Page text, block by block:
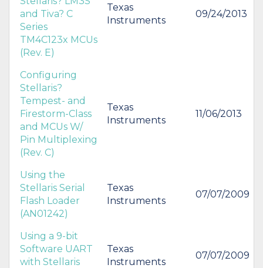
and Tiva? C
Series
TM4C123x MCUs
(Rev. E)
Texas
Instruments
09/24/2013
Configuring
Stellaris?
Tempest- and
Firestorm-Class
and MCUs W/
Pin Multiplexing
(Rev. C)
Texas
Instruments
11/06/2013
Using the
Stellaris Serial
Flash Loader
(AN01242)
Texas
Instruments
07/07/2009
Using a 9-bit
Software UART
with Stellaris
Texas
Instruments
07/07/2009